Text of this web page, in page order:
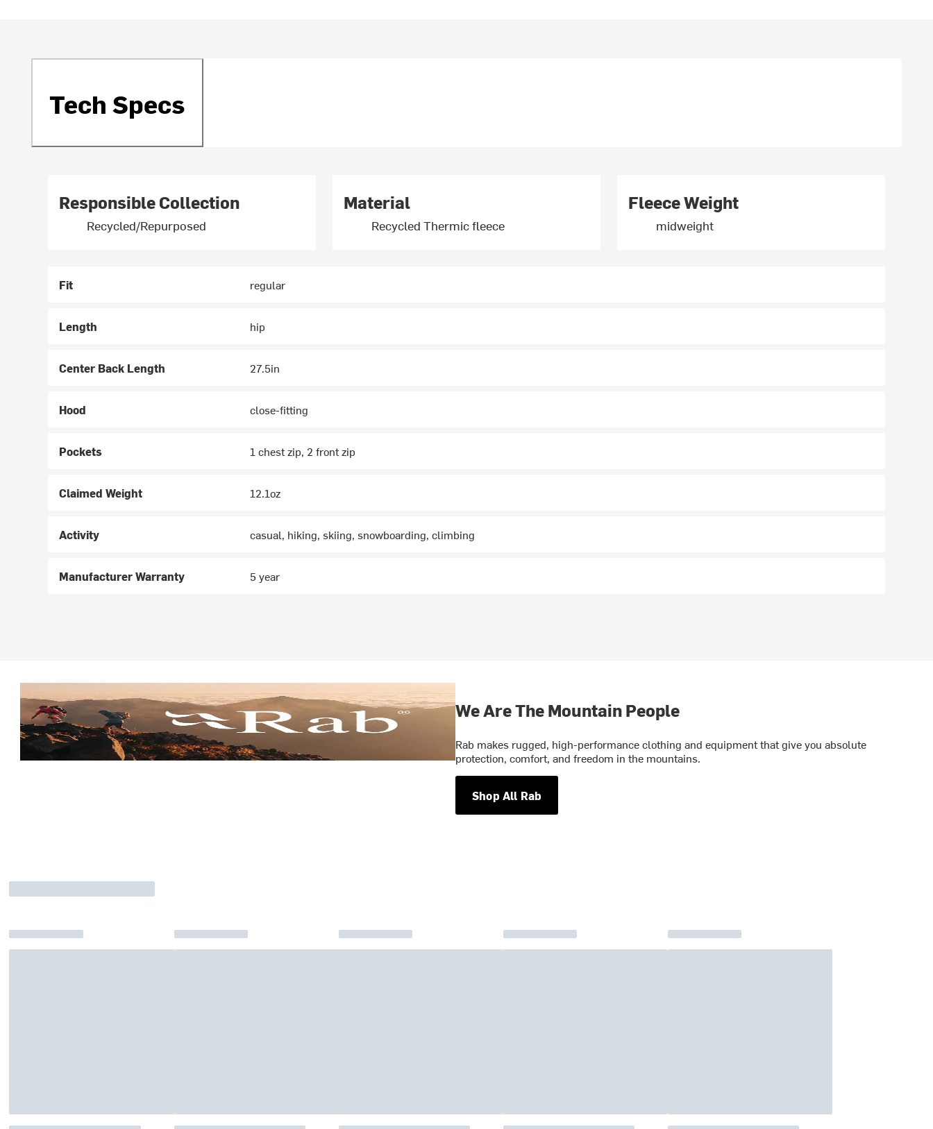
Tech Specs
Responsible Collection
Recycled/Repurposed
Material
Recycled Thermic fleece
Fleece Weight
midweight
Fit regular
Length hip
Center Back Length 27.5in
Hood close-fitting
Pockets 1 chest zip, 2 front zip
Claimed Weight 12.1oz
Activity casual, hiking, skiing, snowboarding, climbing
Manufacturer Warranty 5 year
We Are The Mountain People
Rab makes rugged, high-performance clothing and equipment that give you absolute
protection, comfort, and freedom in the mountains.
Shop All Rab